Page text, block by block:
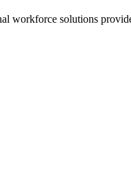
workforce solutions